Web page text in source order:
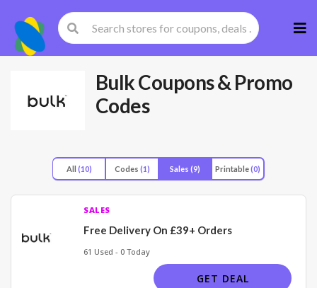
to
BulkCoupons & Promo
Codes
All (10) Codes (1) Sales (9) Printable(0)
SALES
Free Delivery On £39+ Orders
61 Used - 0 Today
GET DEAL